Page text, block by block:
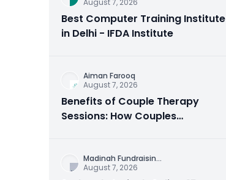
August 7, 2026
Best Computer Training Institute
in Delhi - IFDA Institute
Aiman Farooq
August 7, 2026
Benefits of Couple Therapy
Sessions: How Couples
Madinah Fundraisin...
August 7, 2026